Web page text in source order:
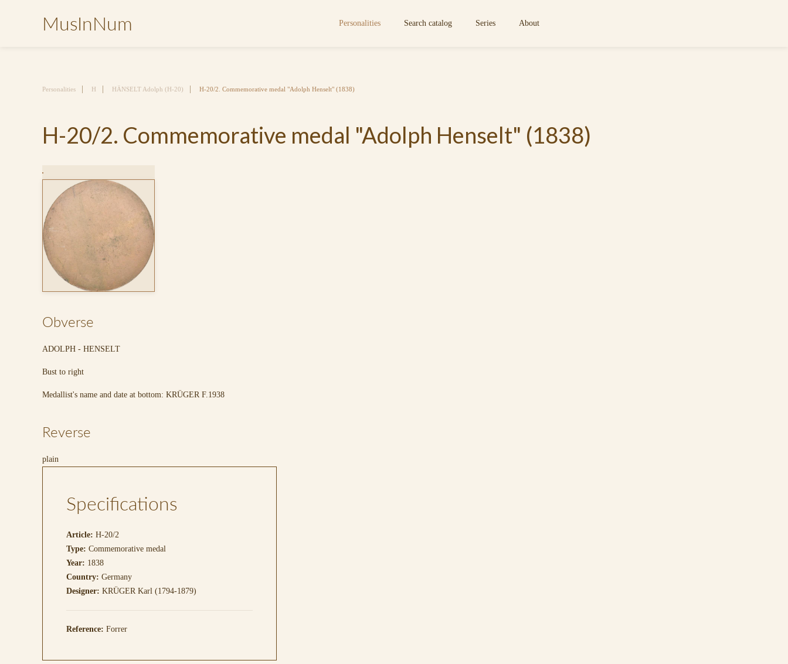
MusInNum Personalities Search catalog Series About
Personalities H HÄNSELT Adolph (H-20) H-20/2. Commemorative medal "Adolph Henselt" (1838)
H-20/2. Commemorative medal "Adolph Henselt" (1838)
Obverse
ADOLPH - HENSELT
Bust to right
Medallist's name and date at bottom: KRÜGER F.1938
Reverse
plain
Specifications
Article: H-20/2
Type: Commemorative medal
Year: 1838
Country: Germany
Designer: KRÜGER Karl (1794-1879)
Reference: Forrer